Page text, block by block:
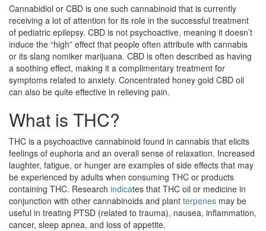
Cannabidiol or CBD is one such cannabinoid that is currently
receiving a lot of attention for its role in the successful treatment
of pediatric epilepsy. CBD is not psychoactive, meaning it doesn’t
induce the “high” effect that people often attribute with cannabis
or its slang nomiker marijuana. CBD is often described as having
a soothing effect, making it a complimentary treatment for
symptoms related to anxiety. Concentrated honey gold CBD oil
can also be quite effective in relieving pain.
What is THC?
THC is a psychoactive cannabinoid found in cannabis that elicits
feelings of euphoria and an overall sense of relaxation. Increased
laughter, fatigue, or hunger are examples of side effects that may
be experienced by adults when consuming THC or products
containing THC. Research indicates that THC oil or medicine in
conjunction with other cannabinoids and plant terpenes may be
useful in treating PTSD (related to trauma), nausea, inflammation,
cancer, sleep apnea, and loss of appetite.